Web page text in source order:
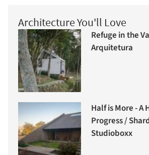
Architecture You'll Love
Refuge in the
Arquitetura
Half is More - A
Progress /
Studioboxx